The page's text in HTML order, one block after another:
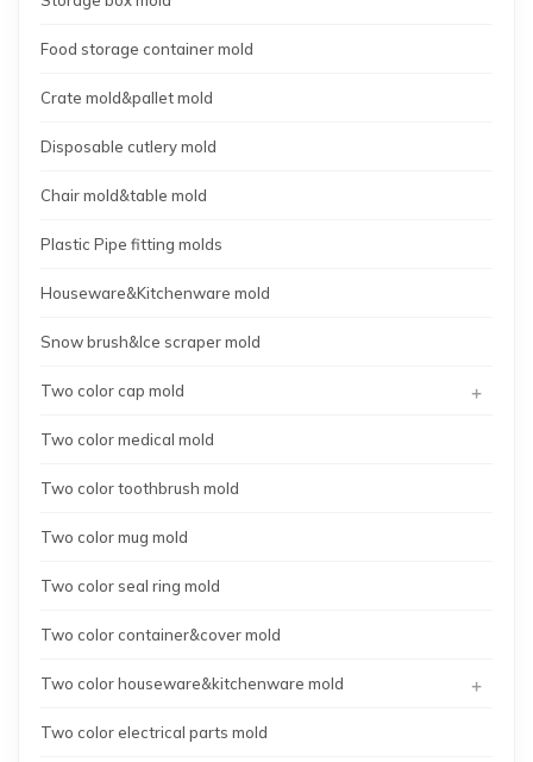
Food storage container mold
Crate mold&pallet mold
Disposable cutlery mold
Chair mold&table mold
Plastic Pipe fitting molds
Houseware&Kitchenware mold
Snow brush&Ice scraper mold
Two color cap mold +
Two color medical mold
Two color toothbrush mold
Two color mug mold
Two color seal ring mold
Two color container&cover mold
Two color houseware&kitchenware mold +
Two color electrical parts mold